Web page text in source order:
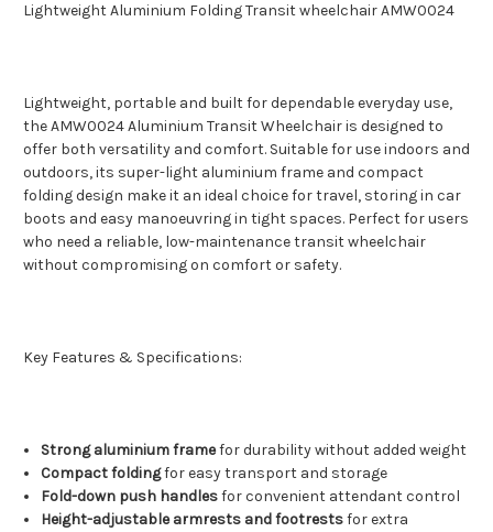
Lightweight Aluminium Folding Transit wheelchair AMW0024
Lightweight, portable and built for dependable everyday use,
the AMW0024 Aluminium Transit Wheelchair is designed to
offer both versatility and comfort. Suitable for use indoors and
outdoors, its super-light aluminium frame and compact
folding design make it an ideal choice for travel, storing in car
boots and easy manoeuvring in tight spaces. Perfect for users
who need a reliable, low-maintenance transit wheelchair
without compromising on comfort or safety.
Key Features & Specifications:
Strong aluminium framefor durability without added weight
Compact foldingfor easy transport and storage
Fold-down push handlesfor convenient attendant control
Height-adjustable armrests and footrestsfor extra